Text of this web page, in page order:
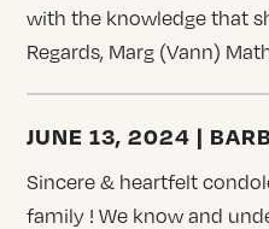
with the knowledge that
Regards, Marg (Vann)
JUNE 13, 2024 |
Sincere & heartfelt
family ! We know and